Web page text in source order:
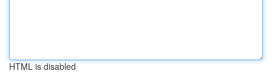
HTML is disabled